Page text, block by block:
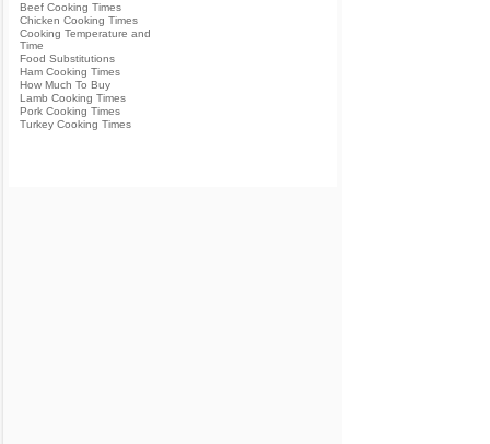
Beef Cooking Times
Chicken Cooking Times
Cooking Temperature and
Time
Food Substitutions
Ham Cooking Times
How Much To Buy
Lamb Cooking Times
Pork Cooking Times
Turkey Cooking Times